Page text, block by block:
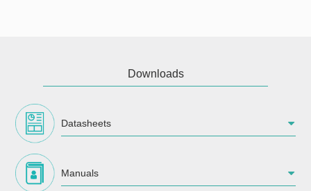
Downloads
Datasheets
Manuals